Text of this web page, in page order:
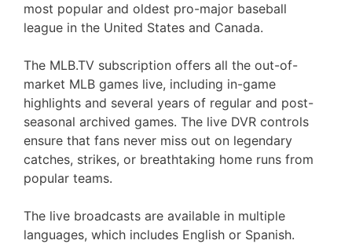
most popular and oldest pro-major baseball
league in the United States and Canada.
The MLB.TV subscription offers all the out-of-
market MLB games live, including in-game
highlights and several years of regular and post-
seasonal archived games. The live DVR controls
ensure that fans never miss out on legendary
catches, strikes, or breathtaking home runs from
popular teams.
The live broadcasts are available in multiple
languages, which includes English or Spanish.